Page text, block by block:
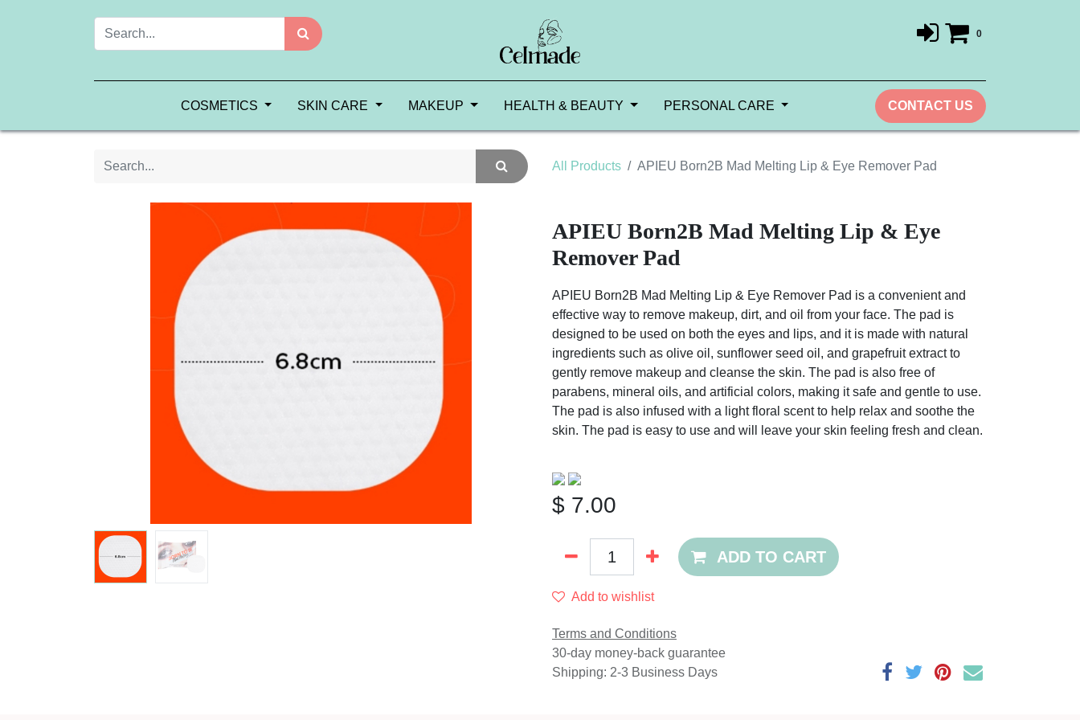
0
COSMETICS SKIN CARE MAKEUP HEALTH & BEAUTY PERSONAL CARE CONTACT US
All Products APIEU Born2B Mad Melting Lip & Eye Remover Pad
APIEU Born2B Mad Melting Lip & Eye
Remover Pad
APIEU Born2B Mad Melting Lip & Eye Remover Pad is a convenient and
effective way to remove makeup, dirt, and oil from your face. The pad is
designed to be used on both the eyes and lips, and it is made with natural
ingredients such as olive oil, sunflower seed oil, and grapefruit extract to
gently remove makeup and cleanse the skin. The pad is also free of
parabens, mineral oils, and artificial colors, making it safe and gentle to use.
The pad is also infused with a light floral scent to help relax and soothe the
skin. The pad is easy to use and will leave your skin feeling fresh and clean.
$ 7.00
ADD TO CART
Add to wishlist
Terms and Conditions
30-day money-back guarantee
Shipping: 2-3 Business Days